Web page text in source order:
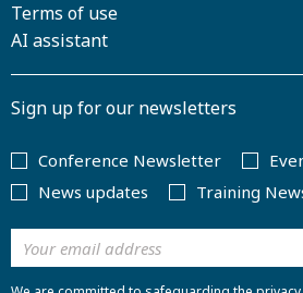
Terms of use
AI assistant
Sign up for our newsletters
Conference Newsletter
News updates
Training